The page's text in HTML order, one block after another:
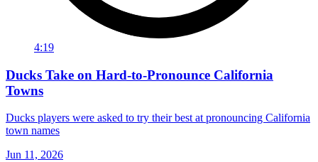
4:19
Ducks Take on Hard-to-Pronounce California
Towns
Ducks players were asked to try their best at pronouncing California
town names
Jun 11, 2026